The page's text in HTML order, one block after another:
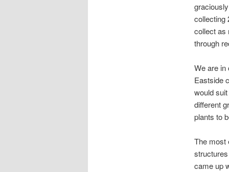
collecting
collect as
through
We are in
Eastside
would
different
plants to
The most
came up